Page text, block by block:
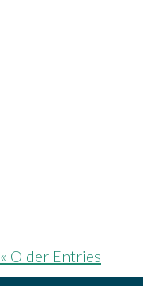
« Older Entries